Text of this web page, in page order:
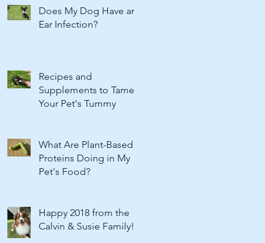
Does My Dog Have an
Ear Infection?
Recipes and
Supplements to Tame
Your Pet's Tummy
What Are Plant-Based
Proteins Doing in My
Pet's Food?
Happy 2018 from the
Calvin & Susie Family!